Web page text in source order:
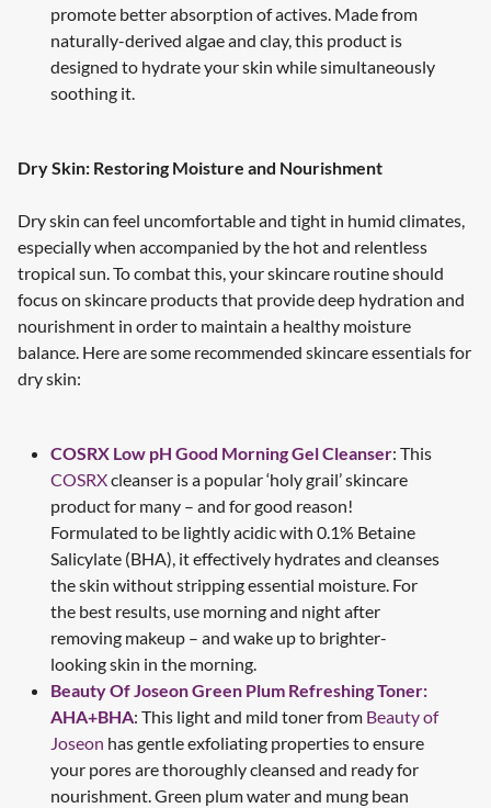
promote better absorption of actives. Made from
naturally-derived algae and clay, this product is
designed to hydrate your skin while simultaneously
soothing it.
Dry Skin: Restoring Moisture and Nourishment
Dry skin can feel uncomfortable and tight in humid climates,
especially when accompanied by the hot and relentless
tropical sun. To combat this, your skincare routine should
focus on skincare products that provide deep hydration and
nourishment in order to maintain a healthy moisture
balance. Here are some recommended skincare essentials for
dry skin:
COSRX Low pH Good Morning Gel Cleanser: This
COSRXcleanser is a popular ‘holy grail’ skincare
product for many – and for good reason!
Formulated to be lightly acidic with 0.1% Betaine
Salicylate (BHA), it effectively hydrates and cleanses
the skin without stripping essential moisture. For
the best results, use morning and night after
removing makeup – and wake up to brighter-
looking skin in the morning.
Beauty Of Joseon Green Plum Refreshing Toner:
AHA+BHA: This light and mild toner from Beauty of
Joseon has gentle exfoliating properties to ensure
your pores are thoroughly cleansed and ready for
nourishment. Green plum water and mung bean